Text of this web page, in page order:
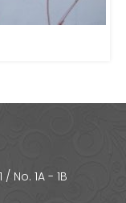
No. 1A - 1B